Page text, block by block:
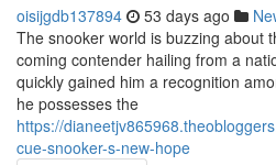
oisijgdb137894 53 days ago
The snooker world is buzzing about
coming contender hailing from a
quickly gained him a recognition
he possesses the
https://
cue-snooker-s-new-hope